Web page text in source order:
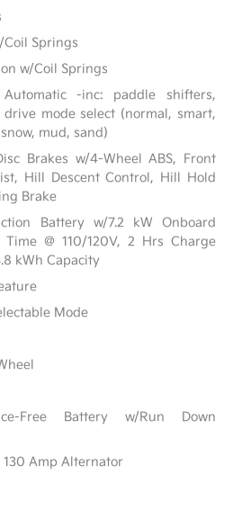
Coil Springs
w/Coil Springs
Automatic -inc: paddle shifters,
mode select (normal, smart,
mud, sand)
Brakes w/4-Wheel ABS, Front
Hill Descent Control, Hill Hold
Brake
Battery w/7.2 kW Onboard
@ 110/120V, 2 Hrs Charge
kWh Capacity
Mode
Free Battery w/Run Down
Amp Alternator